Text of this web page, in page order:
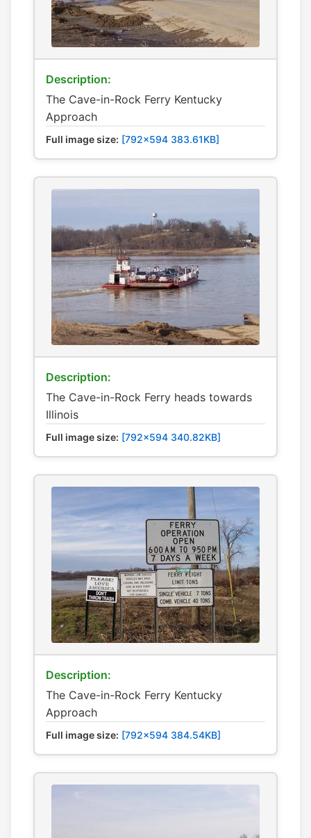
Description:
The Cave-in-Rock Ferry Kentucky
Approach
Full image size: [792x594 383.61KB]
Description:
The Cave-in-Rock Ferry heads towards
Illinois
Full image size: [792x594 340.82KB]
Description:
The Cave-in-Rock Ferry Kentucky
Approach
Full image size: [792x594 384.54KB]